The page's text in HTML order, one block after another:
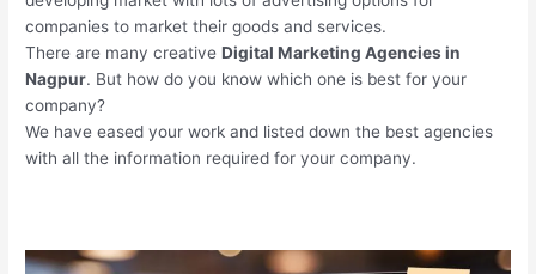
companies to market their goods and services.
There are many creativeDigital Marketing Agencies in
Nagpur. But how do you know which one is best for your
company?
We have eased your work and listed down the best agencies
with all the information required for your company.